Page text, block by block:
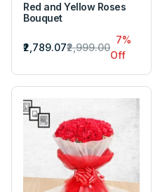
Red and Yellow Roses
Bouquet
₹2,789.07₹2,999.00
7%
Off